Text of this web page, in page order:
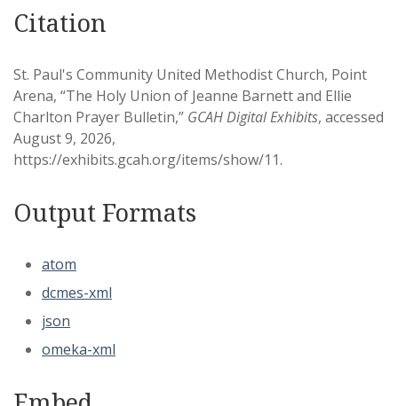
Citation
St. Paul's Community United Methodist Church, Point
Arena, “The Holy Union of Jeanne Barnett and Ellie
Charlton Prayer Bulletin,” GCAH Digital Exhibits, accessed
August 9, 2026,
https://exhibits.gcah.org/items/show/11.
Output Formats
atom
dcmes-xml
json
omeka-xml